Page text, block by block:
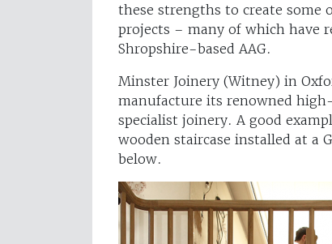
these strengths to create
projects – many of which have
Shropshire-based AAG.
Minster Joinery (Witney) in
manufacture its renowned
specialist joinery. A good
wooden staircase installed at a
below.